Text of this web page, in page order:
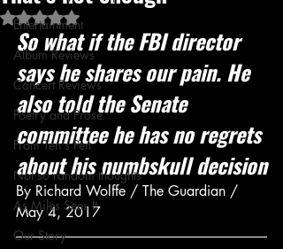
Entertainment
Album Reviews
Concert Reviews
Poetry and Prose
From Ten's Pen
Not so random thoughts
As Miles Sees It
Our Story
Rated NaN out of 5 stars.
So what if the FBI director
says he shares our pain. He
also told the Senate
committee he has no regrets
about his numbskull decision
By Richard Wolffe / The Guardian /
May 4, 2017